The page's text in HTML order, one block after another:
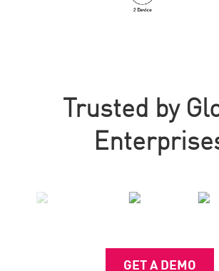
Trusted by
GET A DEMO